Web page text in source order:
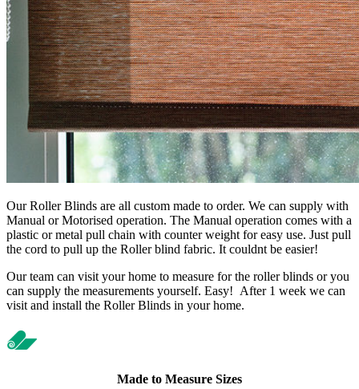
Our Roller Blinds are all custom made to order. We can supply with
Manual or Motorised operation. The Manual operation comes with a
plastic or metal pull chain with counter weight for easy use. Just pull
the cord to pull up the Roller blind fabric. It couldnt be easier!
Our team can visit your home to measure for the roller blinds or you
can supply the measurements yourself. Easy! After 1 week we can
visit and install the Roller Blinds in your home.
Made to Measure Sizes